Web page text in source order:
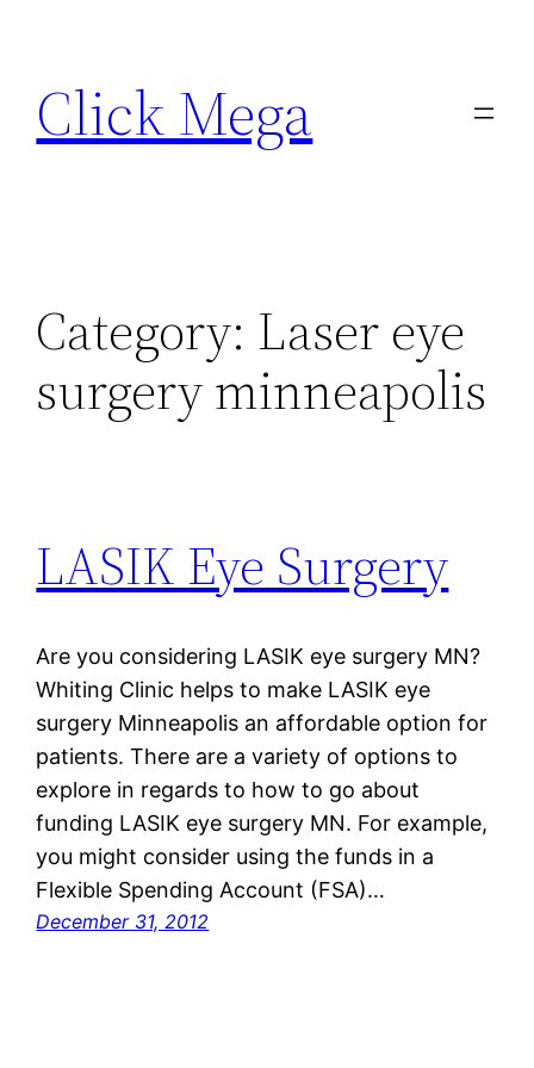
content
Click Mega
Category: Laser eye
surgery minneapolis
LASIK Eye Surgery
Are you considering LASIK eye surgery MN?
Whiting Clinic helps to make LASIK eye
surgery Minneapolis an affordable option for
patients. There are a variety of options to
explore in regards to how to go about
funding LASIK eye surgery MN. For example,
you might consider using the funds in a
Flexible Spending Account (FSA)…
December 31, 2012